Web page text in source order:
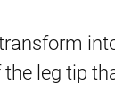
leg tip